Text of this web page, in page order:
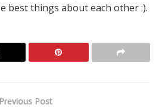
best things about each other :).
Previous Post